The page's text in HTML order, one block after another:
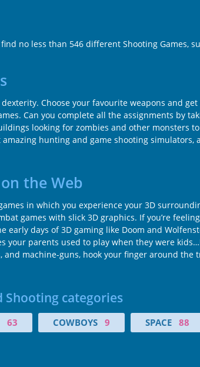
no less than 546 different Shooting Games,
Choose your favourite weapons and
Can you complete all the assignments by
looking for zombies and other monsters
hunting and game shooting
the Web
in which you experience your 3D
games with slick 3D graphics. If you’re
days of 3D gaming like Doom and
your parents used to play when they were
and machine-guns, hook your finger around
Shooting categories
63 COWBOYS 9 SPACE 88